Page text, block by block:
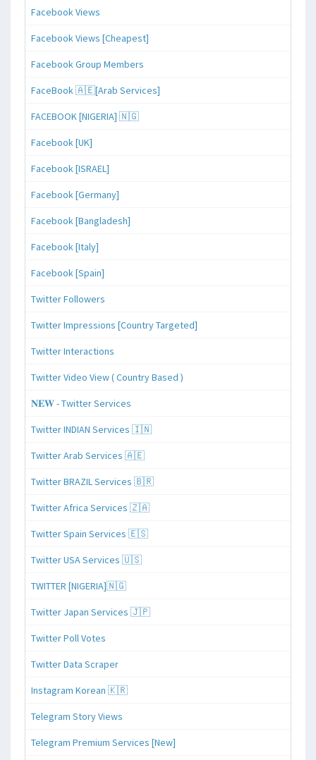
Facebook Views
Facebook Views [Cheapest]
Facebook Group Members
FaceBook 🇦🇪[Arab Services]
FACEBOOK [NIGERIA] 🇳🇬
Facebook [UK]
Facebook [ISRAEL]
Facebook [Germany]
Facebook [Bangladesh]
Facebook [Italy]
Facebook [Spain]
Twitter Followers
Twitter Impressions [Country Targeted]
Twitter Interactions
Twitter Video View ( Country Based )
𝐍𝐄𝐖 - Twitter Services
Twitter INDIAN Services 🇮🇳
Twitter Arab Services 🇦🇪
Twitter BRAZIL Services 🇧🇷
Twitter Africa Services 🇿🇦
Twitter Spain Services 🇪🇸
Twitter USA Services 🇺🇸
TWITTER [NIGERIA]🇳🇬
Twitter Japan Services 🇯🇵
Twitter Poll Votes
Twitter Data Scraper
Instagram Korean 🇰🇷
Telegram Story Views
Telegram Premium Services [New]